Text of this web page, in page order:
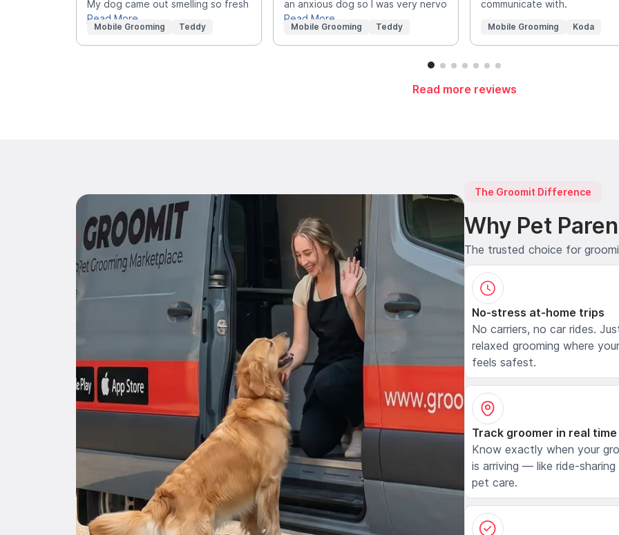
My dog came out smelling so fresh
Read More
Mobile Grooming Teddy
an anxious dog so I was very nervo
Read More
Mobile Grooming Teddy
communicate with.
Mobile Grooming Koda
Read more reviews
The Groomit Difference
Why Pet
The trusted choice for
No-stress at-home trips
No carriers, no car rides.
relaxed grooming where
feels safest.
Track groomer in real time
Know exactly when your
is arriving — like ride-
pet care.